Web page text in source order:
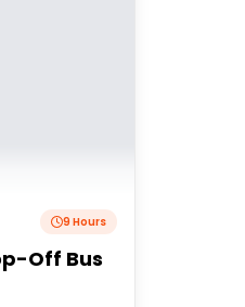
9 Hours
Off Bus